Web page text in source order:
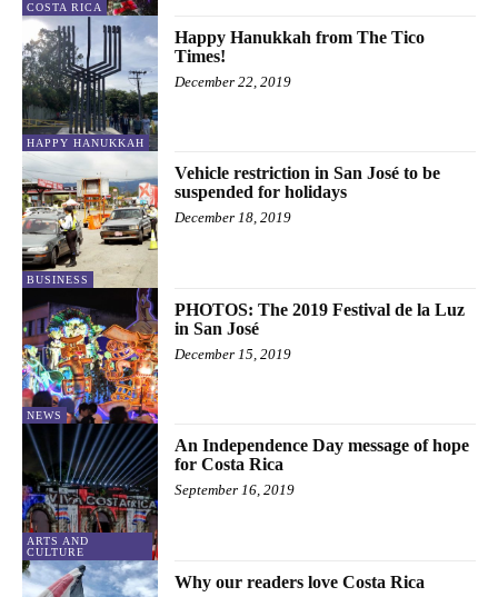
COSTA RICA
HAPPY HANUKKAH
Happy Hanukkah from The Tico
Times!
December 22, 2019
BUSINESS
Vehicle restriction in San José to be
suspended for holidays
December 18, 2019
NEWS
PHOTOS: The 2019 Festival de la Luz
in San José
December 15, 2019
ARTS AND
CULTURE
An Independence Day message of hope
for Costa Rica
September 16, 2019
Why our readers love Costa Rica